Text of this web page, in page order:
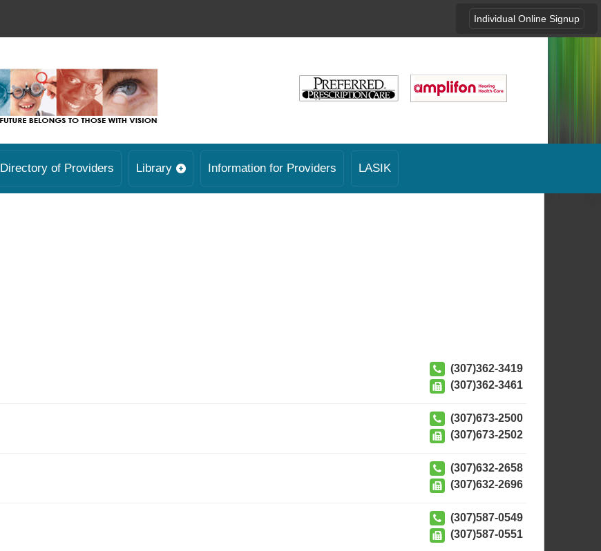
Individual Online Signup
Directory of Providers Library Information for Providers LASIK
(307)362-3419
(307)362-3461
(307)673-2500
(307)673-2502
(307)632-2658
(307)632-2696
(307)587-0549
(307)587-0551